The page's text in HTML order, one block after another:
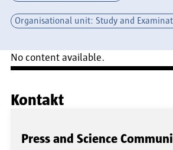
Organisational unit: Study and
No content available.
Kontakt
Press and Science